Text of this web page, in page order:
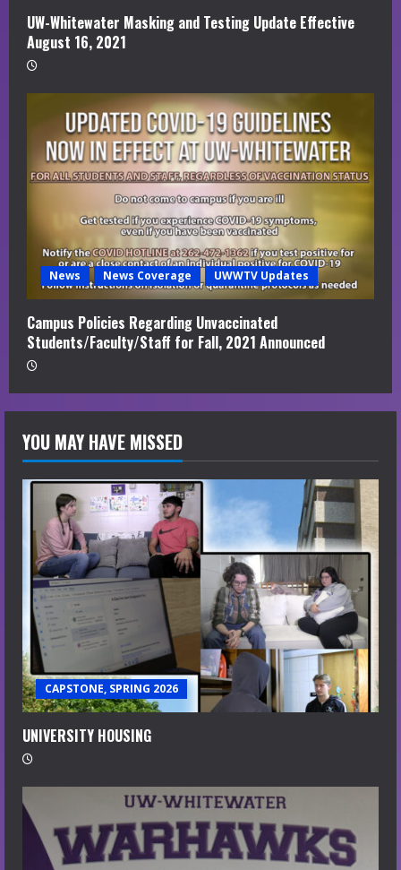
UW-Whitewater Masking and Testing Update Effective
August 16, 2021
News News Coverage UWWTV Updates
Campus Policies Regarding Unvaccinated
Students/Faculty/Staff for Fall, 2021 Announced
YOU MAY HAVE MISSED
CAPSTONE, SPRING 2026
UNIVERSITY HOUSING